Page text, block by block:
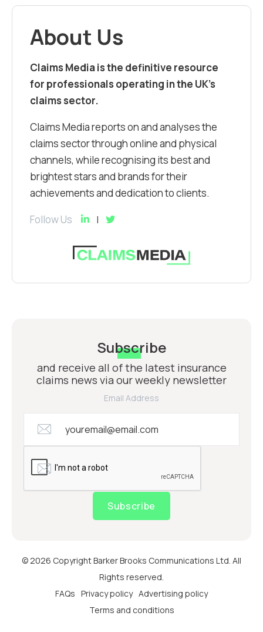
About Us
Claims Media is the definitive resource
for professionals operating in the UK’s
claims sector.
Claims Media reports on and analyses the
claims sector through online and physical
channels, while recognising its best and
brightest stars and brands for their
achievements and dedication to clients.
Follow Us
Subscribe
and receive all of the latest insurance
claims news via our weekly newsletter
Email Address
Subscribe
© 2026 Copyright Barker Brooks Communications Ltd. All
Rights reserved.
FAQs Privacy policy Advertising policy
Terms and conditions